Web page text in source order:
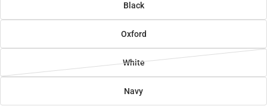
Black
Oxford
White
Navy